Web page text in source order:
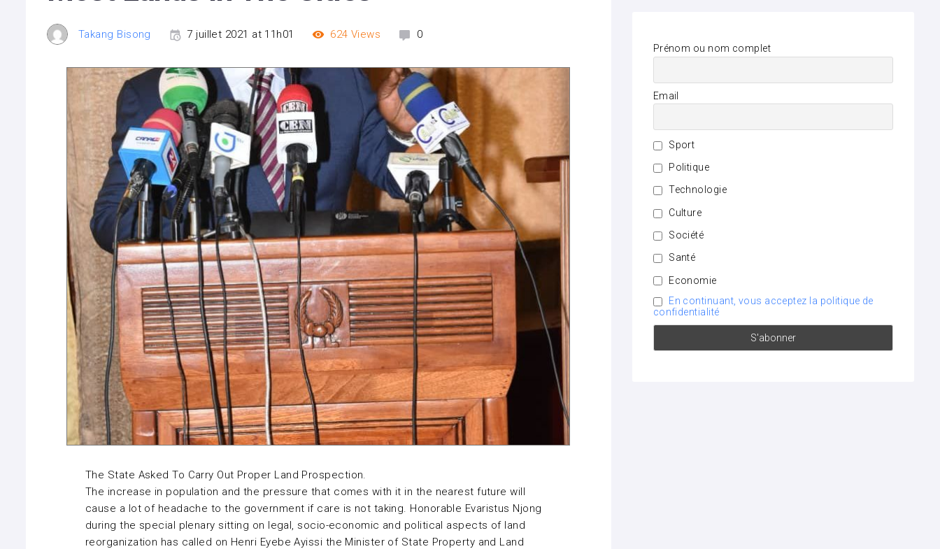
Takang Bisong 7 juillet 2021 at 11h01 624 Views 0
The State Asked To Carry Out Proper Land Prospection.
The increase in population and the pressure that comes with it in the nearest future will
cause a lot of headache to the government if care is not taking. Honorable Evaristus Njong
during the special plenary sitting on legal, socio-economic and political aspects of land
reorganization has called on Henri Eyebe Ayissi the Minister of State Property and Land
Prénom ou nom complet
Email
Sport
Politique
Technologie
Culture
Société
Santé
Economie
En continuant, vous acceptez la politique de
confidentialité